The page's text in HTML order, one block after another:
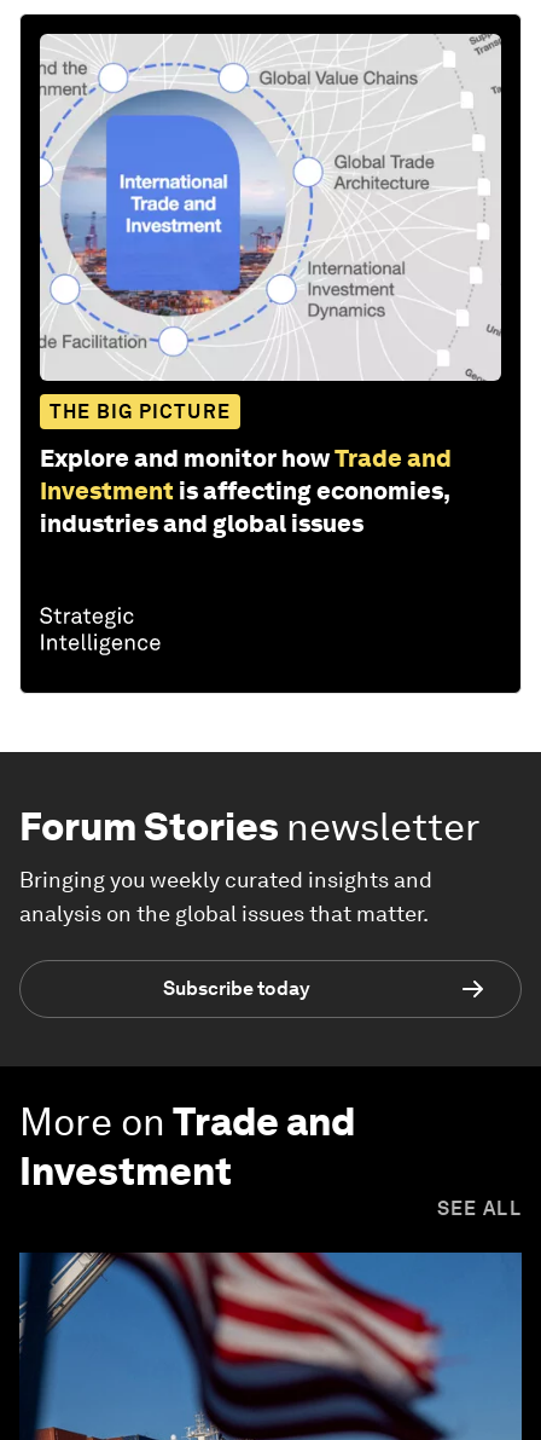
THE BIG PICTURE
Explore and monitor howTrade and
Investment is affecting economies,
industries and global issues
Forum Stories newsletter
Bringing you weekly curated insights and
analysis on the global issues that matter.
Subscribe today
More on Trade and
Investment
SEE ALL